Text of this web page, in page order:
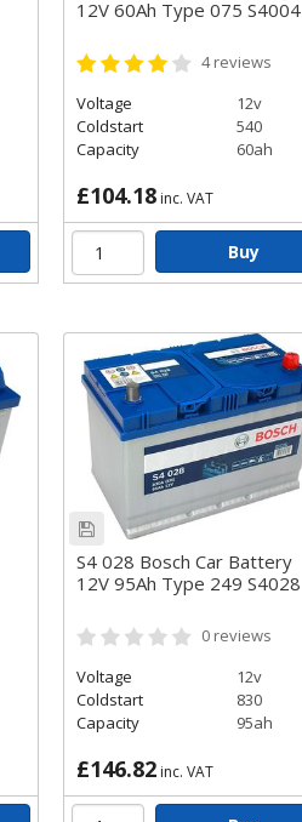
12V 60Ah Type 075 S4004
4reviews
Voltage
12v
Coldstart
540
Capacity
60ah
£104.18 inc. VAT
Buy
S4 028 Bosch Car Battery
12V 95Ah Type 249 S4028
0 reviews
Voltage
12v
Coldstart
830
Capacity
95ah
£146.82 inc. VAT